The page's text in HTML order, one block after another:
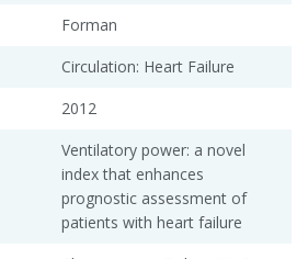
Forman
Circulation: Heart Failure
2012
Ventilatory power: a novel
index that enhances
prognostic assessment of
patients with heart failure